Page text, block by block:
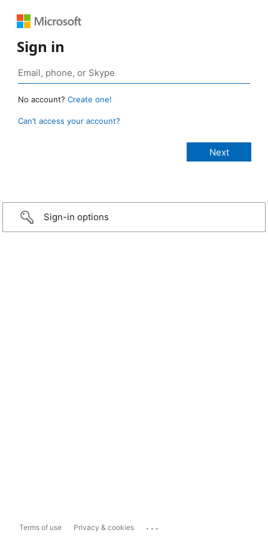
Sign in
No account? Create one!
Can’t access your account?
Sign-in options
Terms of use Privacy & cookies ...